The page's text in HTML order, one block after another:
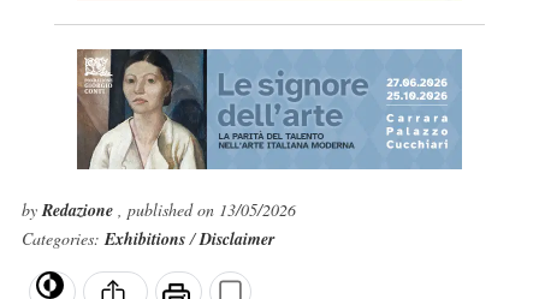
byRedazione , published on 13/05/2026
Categories:Exhibitions/Disclaimer